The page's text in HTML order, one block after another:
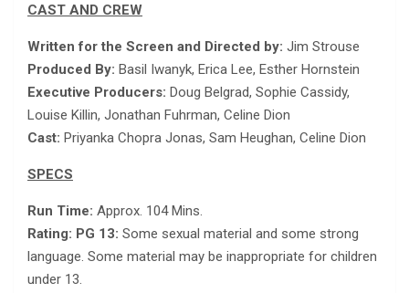
CAST AND CREW
Written for the Screen and Directed by: Jim Strouse
Produced By: Basil Iwanyk, Erica Lee, Esther Hornstein
Executive Producers: Doug Belgrad, Sophie Cassidy,
Louise Killin, Jonathan Fuhrman, Celine Dion
Cast: Priyanka Chopra Jonas, Sam Heughan, Celine Dion
SPECS
Run Time: Approx. 104 Mins.
Rating: PG 13: Some sexual material and some strong
language. Some material may be inappropriate for children
under 13.